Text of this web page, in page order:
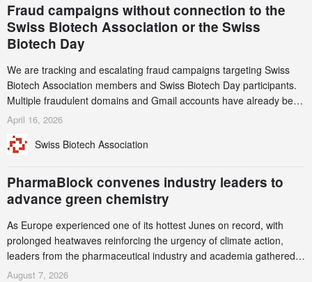
Fraud campaigns without connection to the
Swiss Biotech Association or the Swiss
Biotech Day
We are tracking and escalating fraud campaigns targeting Swiss
Biotech Association members and Swiss Biotech Day participants.
Multiple fraudulent domains and Gmail accounts have already been
identified and reported to their registrars and hosts; several have
this alert carefully and share it within your organization.
April 16, 2026
Swiss Biotech Association
PharmaBlock convenes industry leaders to
advance green chemistry
As Europe experienced one of its hottest Junes on record, with
prolonged heatwaves reinforcing the urgency of climate action,
leaders from the pharmaceutical industry and academia gathered
in Zurich for the PharmaBlock’s 3rd Green Chemistry Symposium
August 7, 2026